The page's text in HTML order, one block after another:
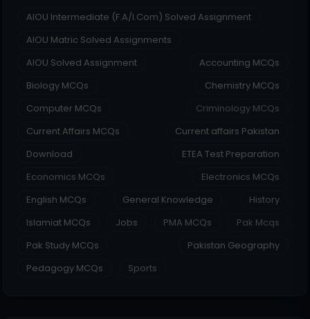
AIOU Intermediate (F.A/I.Com) Solved Assignment
AIOU Matric Solved Assignments
AIOU Solved Assignment
Accounting MCQs
Biology MCQs
Chemistry MCQs
Computer MCQs
Criminology MCQs
Current Affairs MCQs
Current affairs Pakistan
Download
ETEA Test Preparation
Economics MCQs
Electronics MCQs
English MCQs
General Knowledge
History
Islamiat MCQs
Jobs PMA MCQs
Pak Mcqs
Pak Study MCQs
Pakistan Geography
Pedagogy MCQs
Sports